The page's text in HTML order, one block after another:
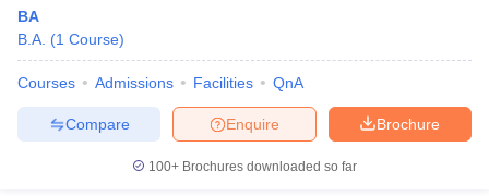
BA
B.A. (1 Course)
Courses Admissions Facilities QnA
Brochure
Enquire
Compare
100+ Brochures downloaded so far